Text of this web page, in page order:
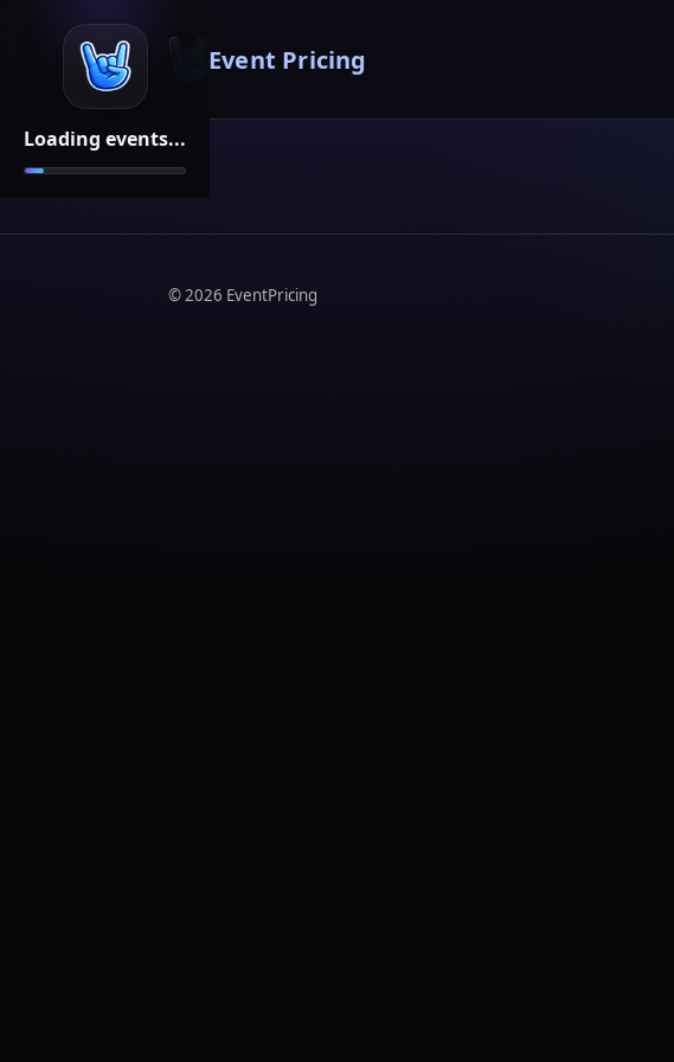
Loading events...
Event Pricing
©2026 EventPricing